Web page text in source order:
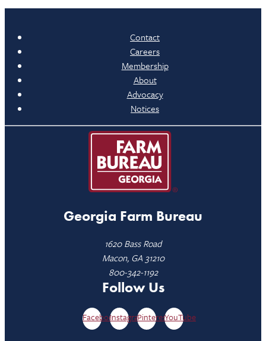
Contact
Careers
Membership
About
Advocacy
Notices
Georgia Farm Bureau
1620 Bass Road
Macon, GA 31210
800-342-1192
Follow Us
FacebookInstagramPinterestYouTube